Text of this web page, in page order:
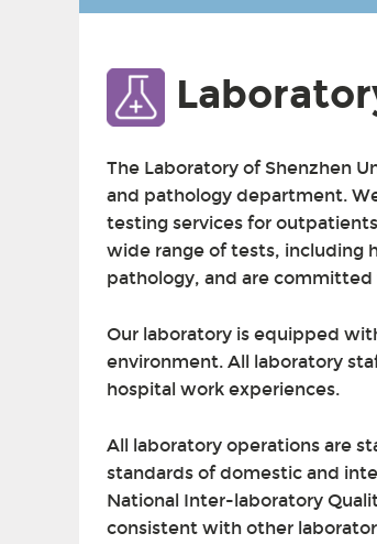
The Laboratory of Shenzhen
and pathology department.
testing services for
wide range of tests, including
pathology, and are
Our laboratory is equipped
environment. All laboratory
hospital work experiences.
All laboratory operations are
standards of domestic and
National Inter-laboratory
consistent with other